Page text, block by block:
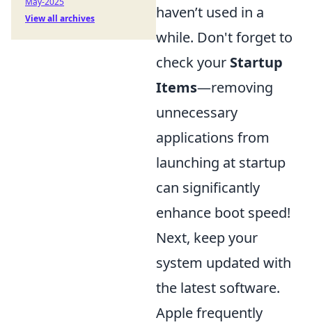
haven’t used in a
while. Don't forget to
check your Startup
Items—removing
unnecessary
applications from
launching at startup
can significantly
enhance boot speed!
Next, keep your
system updated with
the latest software.
Apple frequently
View all archives